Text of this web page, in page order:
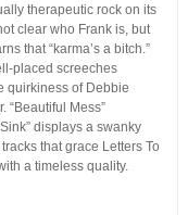
therapeutic rock on its
clear who Frank is, but
that “karma’s a bitch.”
placed screeches
quirkiness of Debbie
“Beautiful Mess”
displays a swanky
that grace Letters To
a timeless quality.